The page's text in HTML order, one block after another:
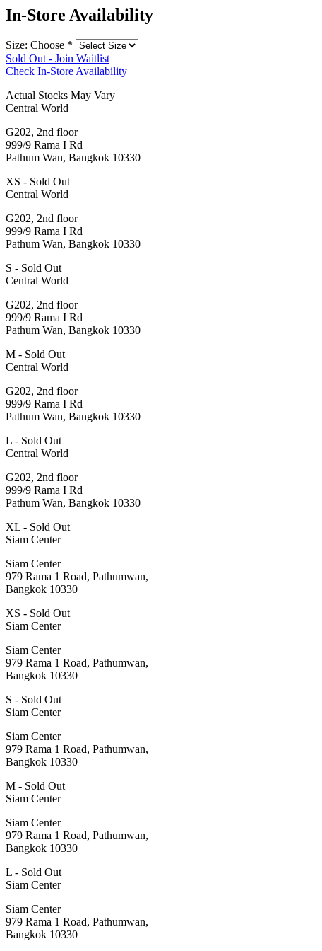
In-Store Availability
Size: Choose *
Sold Out - Join Waitlist
Check In-Store Availability
Actual Stocks May Vary
Central World
G202, 2nd floor
999/9 Rama I Rd
Pathum Wan, Bangkok 10330
XS - Sold Out
Central World
G202, 2nd floor
999/9 Rama I Rd
Pathum Wan, Bangkok 10330
S - Sold Out
Central World
G202, 2nd floor
999/9 Rama I Rd
Pathum Wan, Bangkok 10330
M - Sold Out
Central World
G202, 2nd floor
999/9 Rama I Rd
Pathum Wan, Bangkok 10330
L - Sold Out
Central World
G202, 2nd floor
999/9 Rama I Rd
Pathum Wan, Bangkok 10330
XL - Sold Out
Siam Center
Siam Center
979 Rama 1 Road, Pathumwan,
Bangkok 10330
XS - Sold Out
Siam Center
Siam Center
979 Rama 1 Road, Pathumwan,
Bangkok 10330
S - Sold Out
Siam Center
Siam Center
979 Rama 1 Road, Pathumwan,
Bangkok 10330
M - Sold Out
Siam Center
Siam Center
979 Rama 1 Road, Pathumwan,
Bangkok 10330
L - Sold Out
Siam Center
Siam Center
979 Rama 1 Road, Pathumwan,
Bangkok 10330